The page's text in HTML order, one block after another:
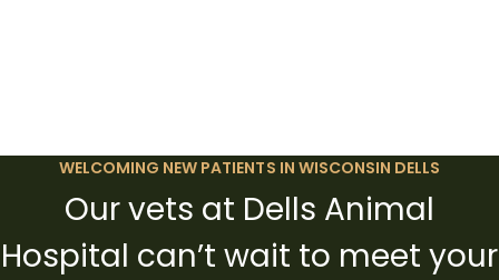
WELCOMING NEW PATIENTS IN WISCONSIN DELLS
Our vets at Dells Animal
Hospital can’t wait to meet your